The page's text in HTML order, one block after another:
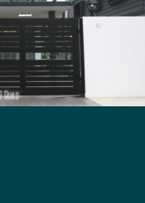
Next